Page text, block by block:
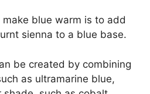
blue warm is to add
sienna to a blue base.
be created by combining
as ultramarine blue,